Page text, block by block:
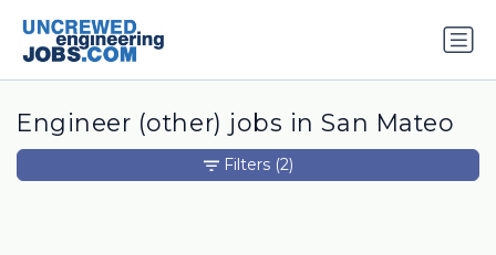
Engineer (other) jobs in San Mateo
Filters (2)